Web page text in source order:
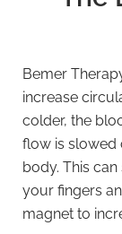
Bemer
increase
colder, the
flow is slowed
body. This
your fingers
magnet to